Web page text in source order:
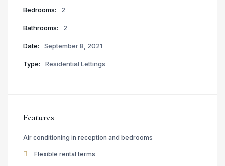
Bedrooms: 2
Bathrooms: 2
Date: September 8, 2021
Type: Residential Lettings
Features
Air conditioning in reception and bedrooms
Flexible rental terms